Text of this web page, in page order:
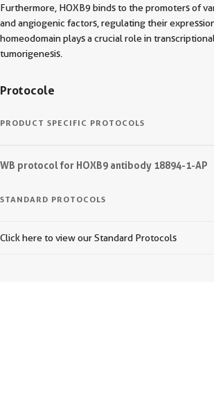
Furthermore, HOXB9 binds to the promoters of
and angiogenic factors, regulating their
homeodomain plays a crucial role in
tumorigenesis.
Protocole
PRODUCT SPECIFIC PROTOCOLS
WB protocol for HOXB9 antibody 18894-1-AP
STANDARD PROTOCOLS
Click here to view our Standard Protocols